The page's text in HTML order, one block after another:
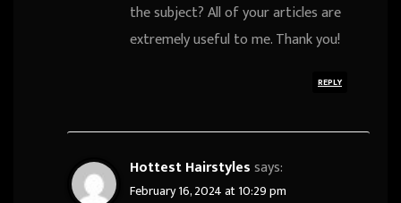
the subject? All of your articles are
extremely useful to me. Thank you!
REPLY
Hottest Hairstylessays:
February 16, 2024 at 10:29 pm